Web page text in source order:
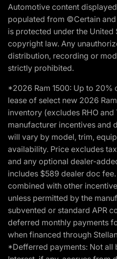
Automotive content
populated from ©Certain
is protected under the United
copyright law. Any
distribution, recording or
strictly prohibited.
*2026 Ram 1500: Up to 20%
lease of select new 2026
inventory (excludes RHO
manufacturer incentives and
will vary by model, trim,
availability. Price excludes
and any optional dealer-
includes $589 dealer doc
combined with other
unless permitted by the
subvented or standard APR
deferred monthly payments
when financed through
*Defferred payments: Not all